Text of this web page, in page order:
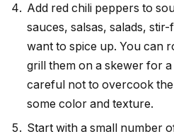
Add red chili peppers to
sauces, salsas, salads,
want to spice up. You can
grill them on a skewer for
careful not to overcook
some color and texture.
Start with a small number